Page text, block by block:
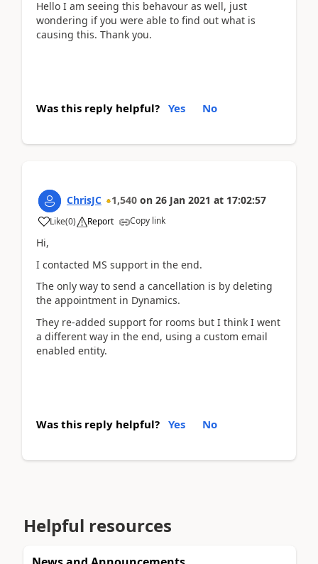
Hello I am seeing this behavour as well, just
wondering if you were able to find out what is
causing this. Thank you.
Was this reply helpful? Yes No
ChrisJC 1,540 on 26 Jan 2021 at 17:02:57
Like(0) Report Copy link
Hi,
I contacted MS support in the end.
The only way to send a cancellation is by deleting
the appointment in Dynamics.
They re-added support for rooms but I think I went
a different way in the end, using a custom email
enabled entity.
Was this reply helpful? Yes No
Helpful resources